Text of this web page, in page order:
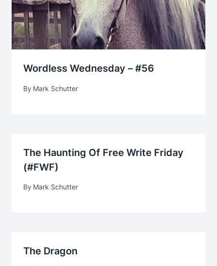
Wordless Wednesday – #56
By Mark Schutter
The Haunting Of Free Write Friday
(#FWF)
By Mark Schutter
The Dragon